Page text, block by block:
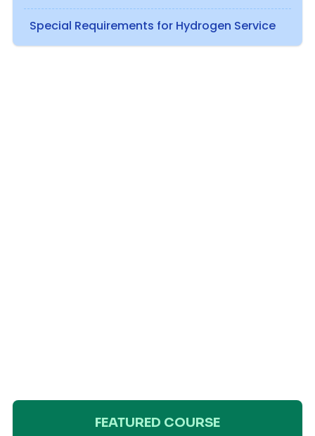
Special Requirements for Hydrogen Service
FEATURED COURSE